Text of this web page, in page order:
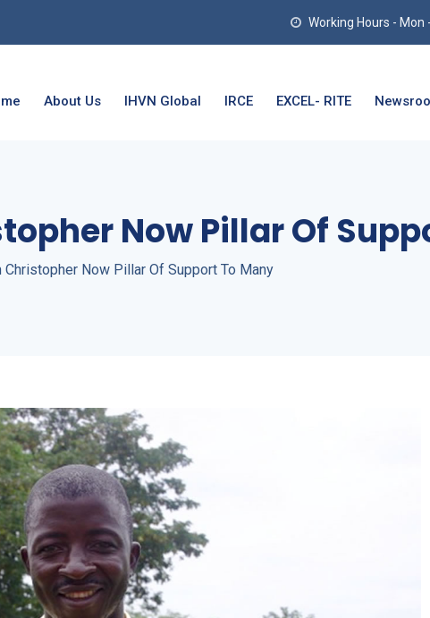
Working Hours - Mon
About Us IHVN Global IRCE EXCEL- RITE
Now Pillar Of
Christopher Now Pillar Of Support To Many